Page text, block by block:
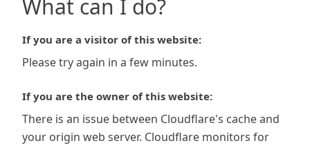
What can I do?
If you are a visitor of this website:
Please try again in a few minutes.
If you are the owner of this website:
There is an issue between Cloudflare's cache and
your origin web server. Cloudflare monitors for